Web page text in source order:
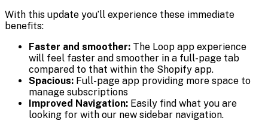
With this update you’ll experience these immediate
benefits:
Faster and smoother: The Loop app experience
will feel faster and smoother in a full-page tab
compared to that within the Shopify app.
Spacious: Full-page app providing more space to
manage subscriptions
Improved Navigation: Easily find what you are
looking for with our new sidebar navigation.